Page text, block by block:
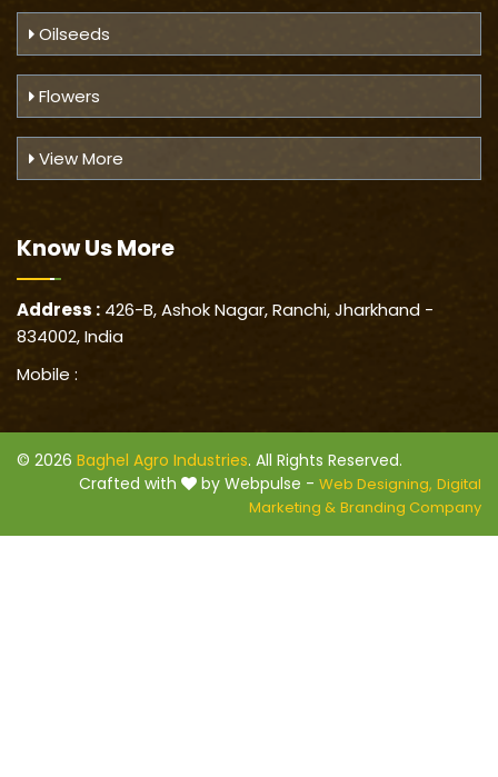
Oilseeds
Flowers
View More
Know UsMore
Address : 426-B, Ashok Nagar, Ranchi, Jharkhand -
834002, India
Mobile :
© 2026 Baghel Agro Industries. All Rights Reserved.
Crafted with
by Webpulse - Web Designing, Digital
Marketing & Branding Company